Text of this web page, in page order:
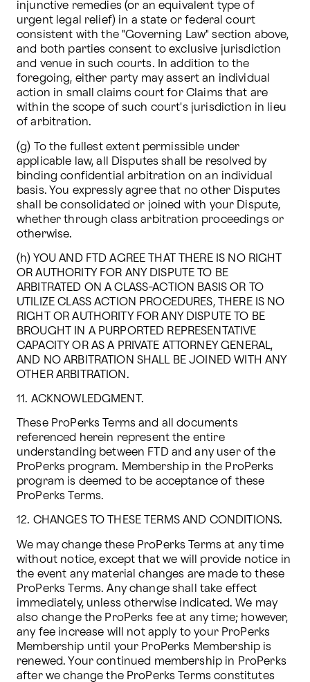
injunctive remedies (or an equivalent type of
urgent legal relief) in a state or federal court
consistent with the "Governing Law" section above,
and both parties consent to exclusive jurisdiction
and venue in such courts. In addition to the
foregoing, either party may assert an individual
action in small claims court for Claims that are
within the scope of such court's jurisdiction in lieu
of arbitration.
(g) To the fullest extent permissible under
applicable law, all Disputes shall be resolved by
binding confidential arbitration on an individual
basis. You expressly agree that no other Disputes
shall be consolidated or joined with your Dispute,
whether through class arbitration proceedings or
otherwise.
(h) YOU AND FTD AGREE THAT THERE IS NO RIGHT
OR AUTHORITY FOR ANY DISPUTE TO BE
ARBITRATED ON A CLASS-ACTION BASIS OR TO
UTILIZE CLASS ACTION PROCEDURES, THERE IS NO
RIGHT OR AUTHORITY FOR ANY DISPUTE TO BE
BROUGHT IN A PURPORTED REPRESENTATIVE
CAPACITY OR AS A PRIVATE ATTORNEY GENERAL,
AND NO ARBITRATION SHALL BE JOINED WITH ANY
OTHER ARBITRATION.
11. ACKNOWLEDGMENT.
These ProPerks Terms and all documents
referenced herein represent the entire
understanding between FTD and any user of the
ProPerks program. Membership in the ProPerks
program is deemed to be acceptance of these
ProPerks Terms.
12. CHANGES TO THESE TERMS AND CONDITIONS.
We may change these ProPerks Terms at any time
without notice, except that we will provide notice in
the event any material changes are made to these
ProPerks Terms. Any change shall take effect
immediately, unless otherwise indicated. We may
also change the ProPerks fee at any time; however,
any fee increase will not apply to your ProPerks
Membership until your ProPerks Membership is
renewed. Your continued membership in ProPerks
after we change the ProPerks Terms constitutes